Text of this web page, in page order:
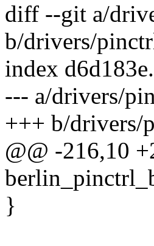
diff --git a/
b/drivers/
index
--- a/drivers/
+++ b/drivers/
@@ -216,10
}